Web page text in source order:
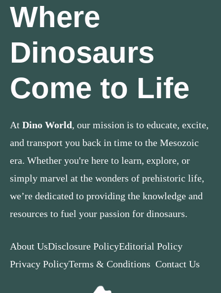
Where
Dinosaurs
Come to Life
At Dino World, our mission is to educate, excite,
and transport you back in time to the Mesozoic
era. Whether you're here to learn, explore, or
simply marvel at the wonders of prehistoric life,
we’re dedicated to providing the knowledge and
resources to fuel your passion for dinosaurs.
About UsDisclosure PolicyEditorial Policy
Privacy PolicyTerms & Conditions Contact Us